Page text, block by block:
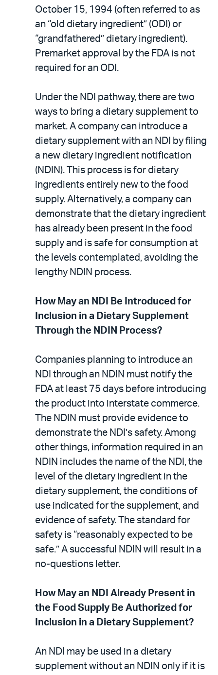
October 15, 1994 (often referred to as
an “old dietary ingredient” (ODI) or
“grandfathered” dietary ingredient).
Premarket approval by the FDA is not
required for an ODI.
Under the NDI pathway, there are two
ways to bring a dietary supplement to
market. A company can introduce a
dietary supplement with an NDI by filing
a new dietary ingredient notification
(NDIN). This process is for dietary
ingredients entirely new to the food
supply. Alternatively, a company can
demonstrate that the dietary ingredient
has already been present in the food
supply and is safe for consumption at
the levels contemplated, avoiding the
lengthy NDIN process.
How May an NDI Be Introduced for
Inclusion in a Dietary Supplement
Through the NDIN Process?
Companies planning to introduce an
NDI through an NDIN must notify the
FDA at least 75 days before introducing
the product into interstate commerce.
The NDIN must provide evidence to
demonstrate the NDI’s safety. Among
other things, information required in an
NDIN includes the name of the NDI, the
level of the dietary ingredient in the
dietary supplement, the conditions of
use indicated for the supplement, and
evidence of safety. The standard for
safety is “reasonably expected to be
safe.” A successful NDIN will result in a
no-questions letter.
How May an NDI Already Present in
the Food Supply Be Authorized for
Inclusion in a Dietary Supplement?
An NDI may be used in a dietary
supplement without an NDIN only if it is